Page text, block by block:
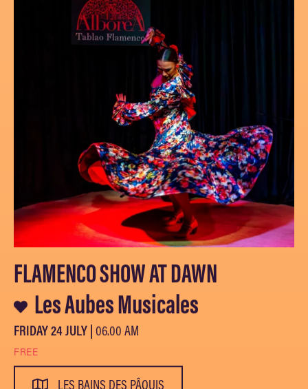
FLAMENCO SHOW AT DAWN
Les Aubes Musicales
FRIDAY 24 JULY | 06.00 AM
FREE
LES BAINS DES PÂQUIS